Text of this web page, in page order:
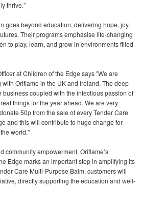
thrive.”
goes beyond education, delivering hope, joy,
Their programs emphasise life-changing
to play, learn, and grow in environments filled
at Children of the Edge says "We are
Oriflame in the UK and Ireland. The deep
business coupled with the infectious passion of
things for the year ahead. We are very
50p from the sale of every Tender Care
and this will contribute to huge change for
world."
community empowerment, Oriflame’s
Edge marks an important step in amplifying its
Care Multi-Purpose Balm, customers will
directly supporting the education and well-